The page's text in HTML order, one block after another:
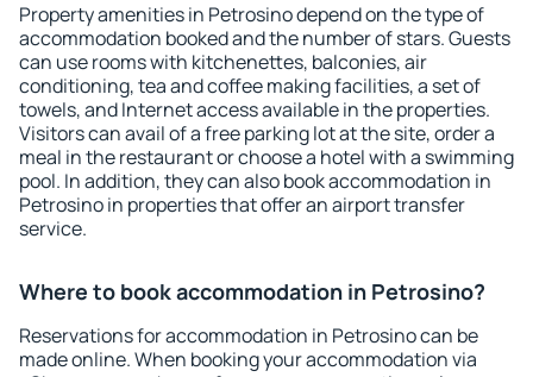
Property amenities in Petrosino depend on the type of
accommodation booked and the number of stars. Guests
can use rooms with kitchenettes, balconies, air
conditioning, tea and coffee making facilities, a set of
towels, and Internet access available in the properties.
Visitors can avail of a free parking lot at the site, order a
meal in the restaurant or choose a hotel with a swimming
pool. In addition, they can also book accommodation in
Petrosino in properties that offer an airport transfer
service.
Where to book accommodation in Petrosino?
Reservations for accommodation in Petrosino can be
made online. When booking your accommodation via